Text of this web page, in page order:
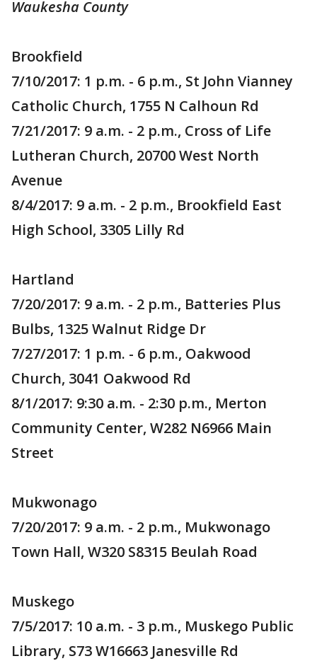
Waukesha County
Brookfield
7/10/2017: 1 p.m. - 6 p.m., St John Vianney
Catholic Church, 1755 N Calhoun Rd
7/21/2017: 9 a.m. - 2 p.m., Cross of Life
Lutheran Church, 20700 West North
Avenue
8/4/2017: 9 a.m. - 2 p.m., Brookfield East
High School, 3305 Lilly Rd
Hartland
7/20/2017: 9 a.m. - 2 p.m., Batteries Plus
Bulbs, 1325 Walnut Ridge Dr
7/27/2017: 1 p.m. - 6 p.m., Oakwood
Church, 3041 Oakwood Rd
8/1/2017: 9:30 a.m. - 2:30 p.m., Merton
Community Center, W282 N6966 Main
Street
Mukwonago
7/20/2017: 9 a.m. - 2 p.m., Mukwonago
Town Hall, W320 S8315 Beulah Road
Muskego
7/5/2017: 10 a.m. - 3 p.m., Muskego Public
Library, S73 W16663 Janesville Rd